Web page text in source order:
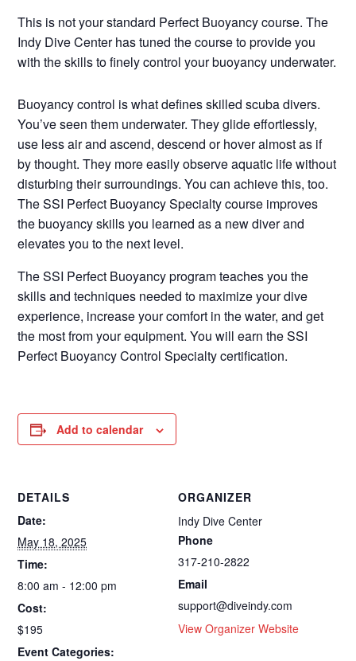
This is not your standard Perfect Buoyancy course. The
Indy Dive Center has tuned the course to provide you
with the skills to finely control your buoyancy underwater.
Buoyancy control is what defines skilled scuba divers.
You’ve seen them underwater. They glide effortlessly,
use less air and ascend, descend or hover almost as if
by thought. They more easily observe aquatic life without
disturbing their surroundings. You can achieve this, too.
The SSI Perfect Buoyancy Specialty course improves
the buoyancy skills you learned as a new diver and
elevates you to the next level.
The SSI Perfect Buoyancy program teaches you the
skills and techniques needed to maximize your dive
experience, increase your comfort in the water, and get
the most from your equipment. You will earn the SSI
Perfect Buoyancy Control Specialty certification.
Add to calendar
DETAILS
Date:
May 18, 2025
Time:
8:00 am - 12:00 pm
Cost:
$195
Event Categories:
ORGANIZER
Indy Dive Center
Phone
317-210-2822
Email
support@diveindy.com
View Organizer Website